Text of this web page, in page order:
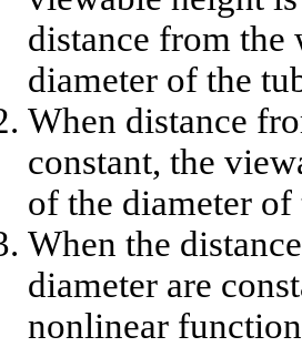
distance from the
diameter of the
When distance
constant, the
of the diameter of
When the
diameter are
nonlinear